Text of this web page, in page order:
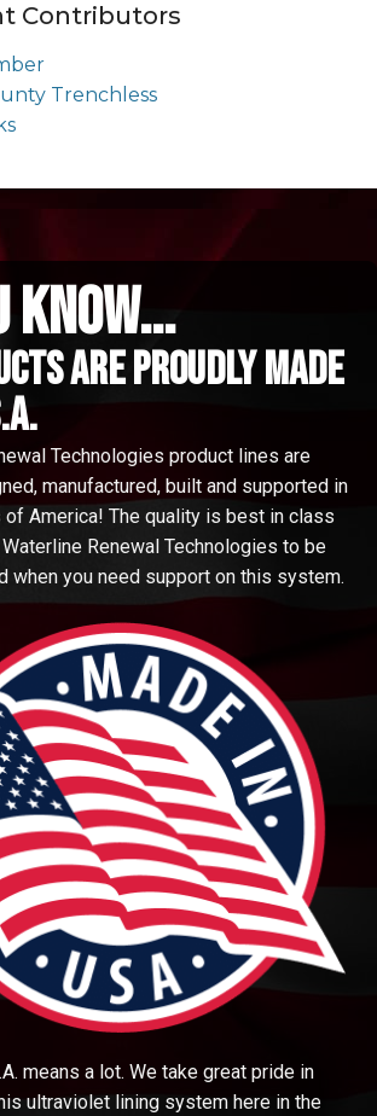
Contributors
Trenchless
know...
are proudly made
Technologies product lines are
manufactured, built and supported in
of America! The quality is best in class
Renewal Technologies to be
when you need support on this system.
means a lot. We take great pride in
ultraviolet lining system here in the